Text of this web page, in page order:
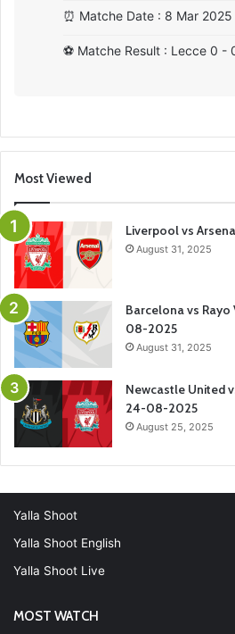
⏰ Matche Date : 8 Mar 2025
⚽ Matche Result : Lecce 0 -
Most Viewed
Liverpool vs
August 31, 2025
Barcelona vs
08-2025
August 31, 2025
Newcastle United
24-08-2025
August 25, 2025
Yalla Shoot
Yalla Shoot English
Yalla Shoot Live
MOST WATCH